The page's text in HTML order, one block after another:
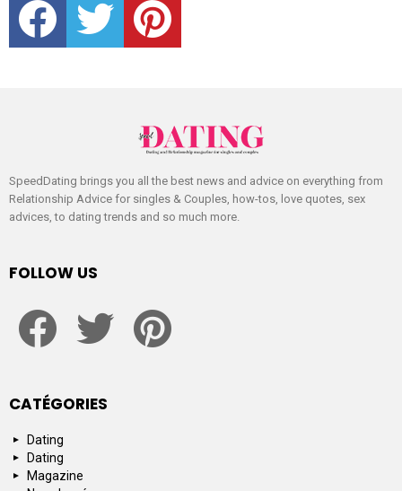
SpeedDating brings you all the best news and advice on everything from
Relationship Advice for singles & Couples, how-tos, love quotes, sex
advices, to dating trends and so much more.
FOLLOW US
CATÉGORIES
Dating
Dating
Magazine